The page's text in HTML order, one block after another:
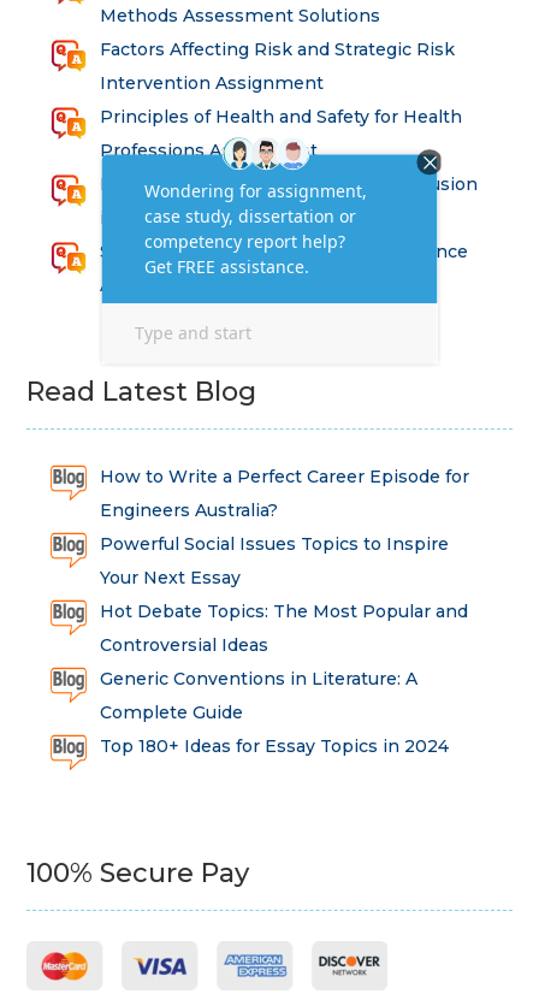
Methods Assessment Solutions
Factors Affecting Risk and Strategic Risk
Intervention Assignment
Principles of Health and Safety for Health
Professions Assignment
Promoting Equality, Diversity and Inclusion
in Health and Social Care Assignment
SEM311DS Decision Trees in Data Science
Assessment
Read Latest Blog
How to Write a Perfect Career Episode for
Engineers Australia?
Powerful Social Issues Topics to Inspire
Your Next Essay
Hot Debate Topics: The Most Popular and
Controversial Ideas
Generic Conventions in Literature: A
Complete Guide
Top 180+ Ideas for Essay Topics in 2024
100% Secure Pay